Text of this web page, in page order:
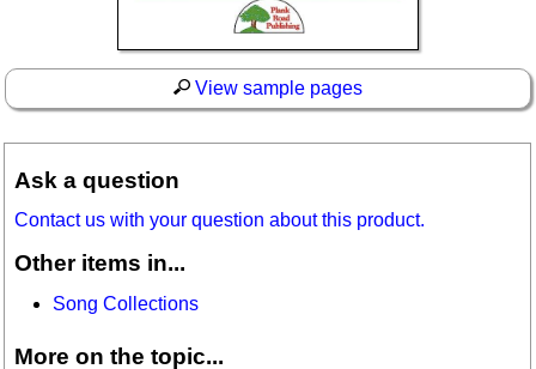
View sample pages
Ask a question
Contact us with your question about this product.
Other items in...
Song Collections
More on the topic...